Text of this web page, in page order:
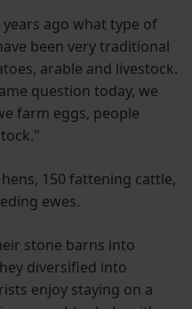
years ago what type of
been very traditional
arable and livestock.
question today, we
farm eggs, people
150 fattening cattle,
ewes.
stone barns into
diversified into
enjoy staying on a